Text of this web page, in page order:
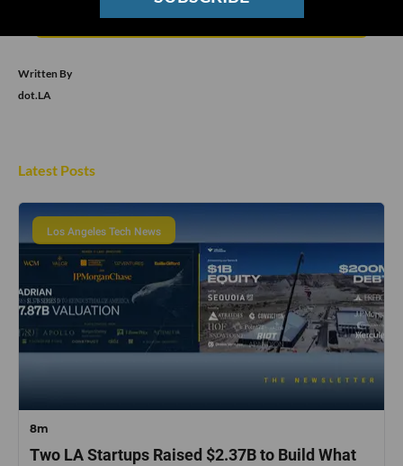
Written By
dot.LA
Latest Posts
Los Angeles Tech News
8m
Two LA Startups Raised $2.37B to Build What